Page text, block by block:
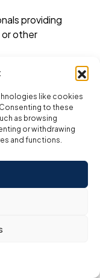
like cookies
to these
as browsing
or withdrawing
and functions.
providing
or other
in ownership
that are
tourism sectors,
and event
of Tourism and
is the authority
to